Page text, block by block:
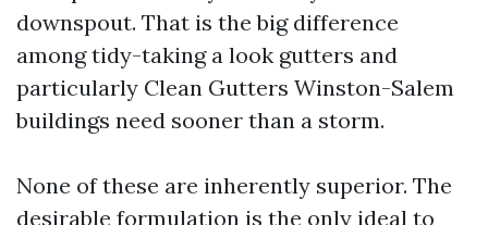
downspout. That is the big difference
among tidy-taking a look gutters and
particularly Clean Gutters Winston-Salem
buildings need sooner than a storm.
None of these are inherently superior. The
desirable formulation is the only ideal to